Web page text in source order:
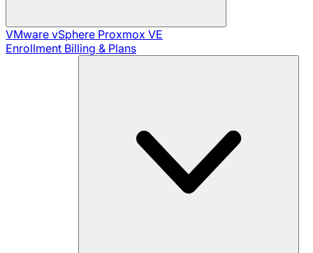
VMware vSphere Proxmox VE
Enrollment Billing & Plans